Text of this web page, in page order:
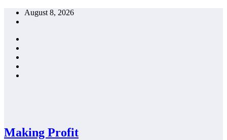
Skip
August 8, 2026
Making Profit